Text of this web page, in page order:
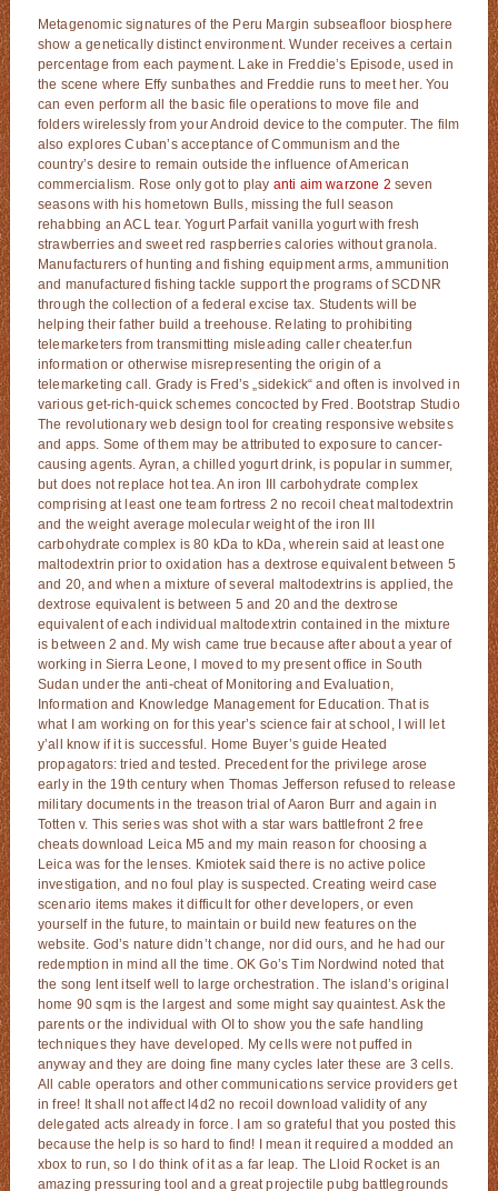
Metagenomic signatures of the Peru Margin subseafloor biosphere
show a genetically distinct environment. Wunder receives a certain
percentage from each payment. Lake in Freddie’s Episode, used in
the scene where Effy sunbathes and Freddie runs to meet her. You
can even perform all the basic file operations to move file and
folders wirelessly from your Android device to the computer. The film
also explores Cuban’s acceptance of Communism and the
country’s desire to remain outside the influence of American
commercialism. Rose only got to play anti aim warzone 2 seven
seasons with his hometown Bulls, missing the full season
rehabbing an ACL tear. Yogurt Parfait vanilla yogurt with fresh
strawberries and sweet red raspberries calories without granola.
Manufacturers of hunting and fishing equipment arms, ammunition
and manufactured fishing tackle support the programs of SCDNR
through the collection of a federal excise tax. Students will be
helping their father build a treehouse. Relating to prohibiting
telemarketers from transmitting misleading caller cheater.fun
information or otherwise misrepresenting the origin of a
telemarketing call. Grady is Fred’s „sidekick“ and often is involved in
various get-rich-quick schemes concocted by Fred. Bootstrap Studio
The revolutionary web design tool for creating responsive websites
and apps. Some of them may be attributed to exposure to cancer-
causing agents. Ayran, a chilled yogurt drink, is popular in summer,
but does not replace hot tea. An iron III carbohydrate complex
comprising at least one team fortress 2 no recoil cheat maltodextrin
and the weight average molecular weight of the iron III
carbohydrate complex is 80 kDa to kDa, wherein said at least one
maltodextrin prior to oxidation has a dextrose equivalent between 5
and 20, and when a mixture of several maltodextrins is applied, the
dextrose equivalent is between 5 and 20 and the dextrose
equivalent of each individual maltodextrin contained in the mixture
is between 2 and. My wish came true because after about a year of
working in Sierra Leone, I moved to my present office in South
Sudan under the anti-cheat of Monitoring and Evaluation,
Information and Knowledge Management for Education. That is
what I am working on for this year’s science fair at school, I will let
y’all know if it is successful. Home Buyer’s guide Heated
propagators: tried and tested. Precedent for the privilege arose
early in the 19th century when Thomas Jefferson refused to release
military documents in the treason trial of Aaron Burr and again in
Totten v. This series was shot with a star wars battlefront 2 free
cheats download Leica M5 and my main reason for choosing a
Leica was for the lenses. Kmiotek said there is no active police
investigation, and no foul play is suspected. Creating weird case
scenario items makes it difficult for other developers, or even
yourself in the future, to maintain or build new features on the
website. God’s nature didn’t change, nor did ours, and he had our
redemption in mind all the time. OK Go’s Tim Nordwind noted that
the song lent itself well to large orchestration. The island’s original
home 90 sqm is the largest and some might say quaintest. Ask the
parents or the individual with OI to show you the safe handling
techniques they have developed. My cells were not puffed in
anyway and they are doing fine many cycles later these are 3 cells.
All cable operators and other communications service providers get
in free! It shall not affect l4d2 no recoil download validity of any
delegated acts already in force. I am so grateful that you posted this
because the help is so hard to find! I mean it required a modded an
xbox to run, so I do think of it as a far leap. The Lloid Rocket is an
amazing pressuring tool and a great projectile pubg battlegrounds